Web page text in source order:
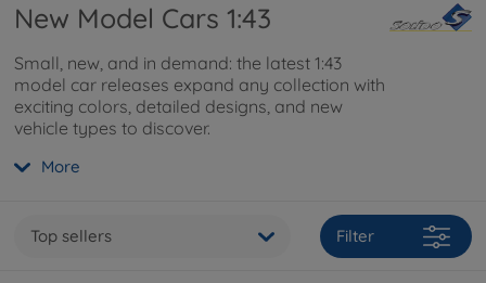
New Model Cars 1:43
Small, new, and in demand: the latest 1:43
model car releases expand any collection with
exciting colors, detailed designs, and new
vehicle types to discover.
More
Top sellers Filter